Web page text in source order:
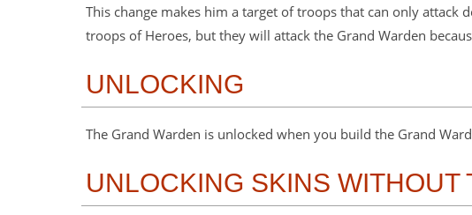
This change makes him a target of troops that can only attack
troops of Heroes, but they will attack the Grand Warden
UNLOCKING
The Grand Warden is unlocked when you build the Grand
UNLOCKING SKINS WITHOUT